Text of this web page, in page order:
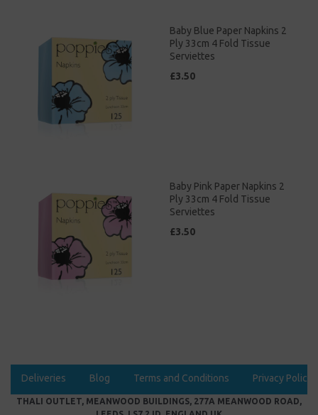
Baby Blue Paper Napkins 2
Ply 33cm 4 Fold Tissue
Serviettes
£3.50
Baby Pink Paper Napkins 2
Ply 33cm 4 Fold Tissue
Serviettes
£3.50
Deliveries Blog Terms and Conditions Privacy Policy
THALI OUTLET, MEANWOOD BUILDINGS, 277A MEANWOOD ROAD,